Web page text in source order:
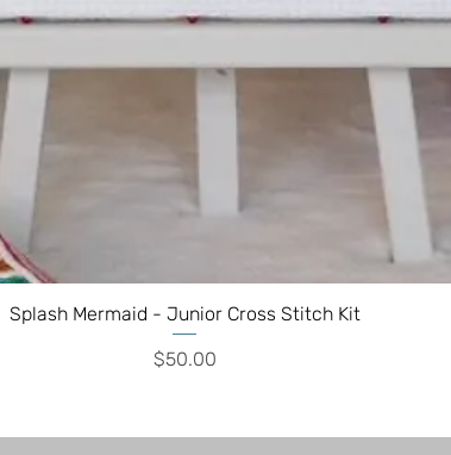
Splash Mermaid - Junior Cross Stitch Kit
Price
$50.00